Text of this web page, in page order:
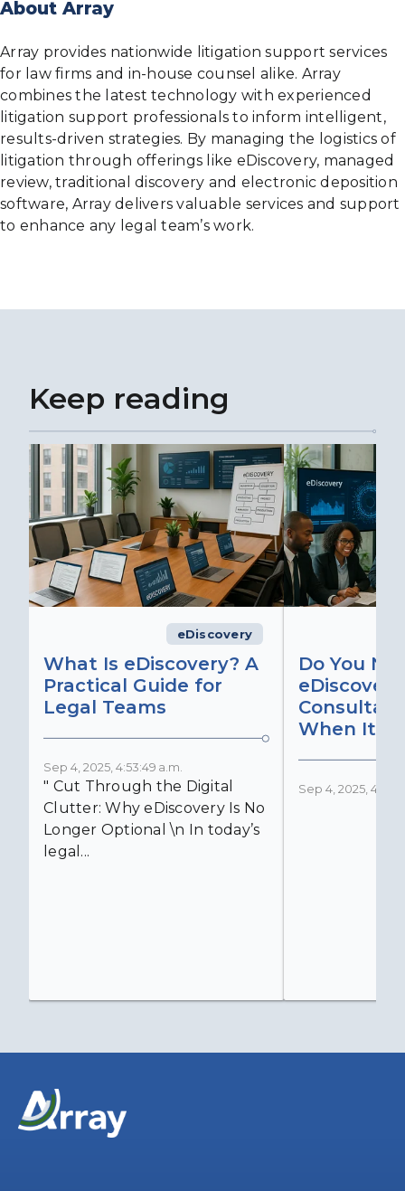
About Array
Array provides nationwide litigation support services
for law firms and in-house counsel alike. Array
combines the latest technology with experienced
litigation support professionals to inform intelligent,
results-driven strategies. By managing the logistics of
litigation through offerings like eDiscovery, managed
review, traditional discovery and electronic deposition
software, Array delivers valuable services and support
to enhance any legal team’s work.
Keep reading
eDiscovery
What Is eDiscovery? A
Practical Guide for
Legal Teams
Sep 4, 2025, 4:53:49 a.m.
" Cut Through the Digital
Clutter: Why eDiscovery Is No
Longer Optional \n In today’s
legal...
Do You
eDiscovery
When It
Sep 4, 2025,